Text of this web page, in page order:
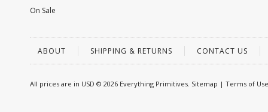
On Sale
ABOUT SHIPPING & RETURNS CONTACT US
All prices are in USD © 2026 Everything Primitives. Sitemap | Terms of Use